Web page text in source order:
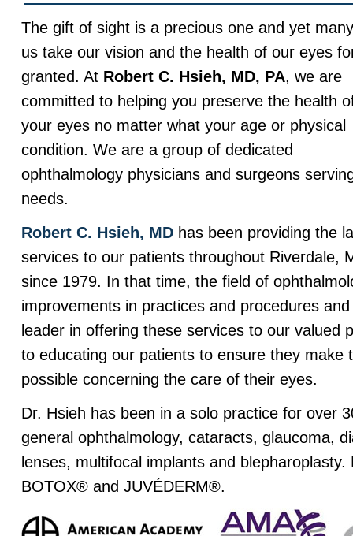
The gift of sight is a precious one and yet
us take our vision and the health of our eyes
granted. At Robert C. Hsieh, MD, PA, we are
committed to helping you preserve the health
your eyes no matter what your age or physical
condition. We are a group of dedicated
ophthalmology physicians and surgeons
needs.
Robert C. Hsieh, MD has been providing the
services to our patients throughout Riverdale,
since 1979. In that time, the field of
improvements in practices and procedures
leader in offering these services to our valued
to educating our patients to ensure they make
possible concerning the care of their eyes.
Dr. Hsieh has been in a solo practice for over
general ophthalmology, cataracts, glaucoma,
lenses, multifocal implants and
BOTOX® and JUVÉDERM®.